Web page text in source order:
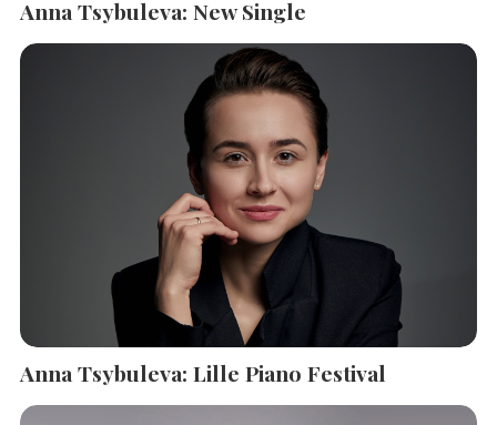
Anna Tsybuleva: New Single
Anna Tsybuleva: Lille Piano Festival